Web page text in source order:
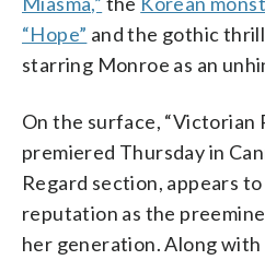
“Hope” and the gothic
starring Monroe as an
On the surface, “Victorian
premiered Thursday in
Regard section, appears
reputation as the
her generation. Along with